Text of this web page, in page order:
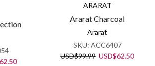
62.50Current
ARARAT
Ararat Charcoal
Ararat
SKU: ACC6407
USD$99.99 Original
USD$62.50Current